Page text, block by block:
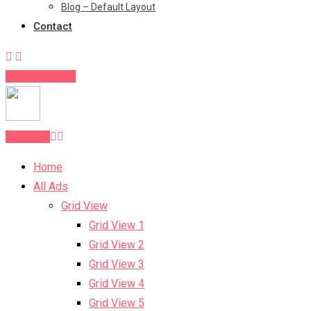
Blog – Default Layout
Contact
Home
All Ads
Grid View
Grid View 1
Grid View 2
Grid View 3
Grid View 4
Grid View 5